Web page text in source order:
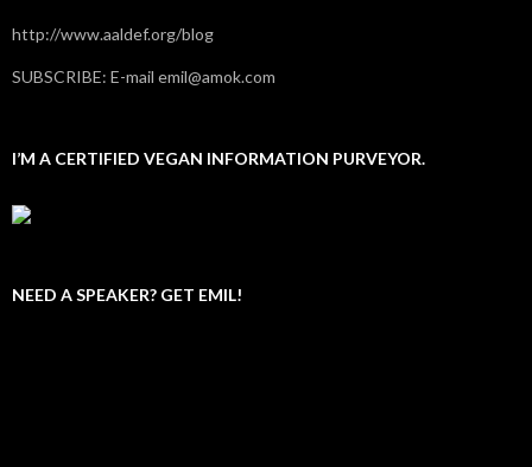
http://www.aaldef.org/blog
SUBSCRIBE: E-mail emil@amok.com
I’M A CERTIFIED VEGAN INFORMATION PURVEYOR.
NEED A SPEAKER? GET EMIL!